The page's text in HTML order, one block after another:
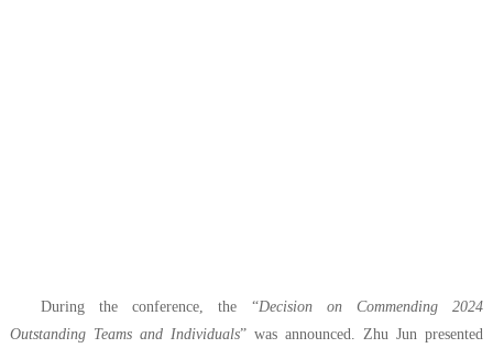
During the conference, the “Decision on Commending 2024
Outstanding Teams and Individuals” was announced. Zhu Jun presented